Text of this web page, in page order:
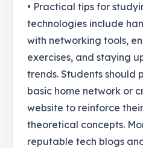
• Practical tips for
technologies include
with networking tools,
exercises, and staying
trends. Students should
basic home network or
website to reinforce
theoretical concepts.
reputable tech blogs